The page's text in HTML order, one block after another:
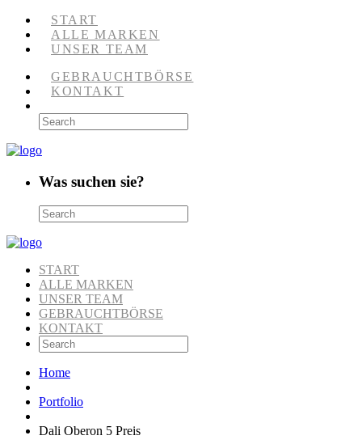
START
ALLE MARKEN
UNSER TEAM
GEBRAUCHTBÖRSE
KONTAKT
Was suchen sie?
START
ALLE MARKEN
UNSER TEAM
GEBRAUCHTBÖRSE
KONTAKT
Home
Portfolio
Dali Oberon 5 Preis